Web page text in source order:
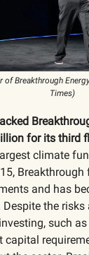
of Breakthrough
Times)
for its third
climate
Breakthrough
and has
Despite the
such
capital